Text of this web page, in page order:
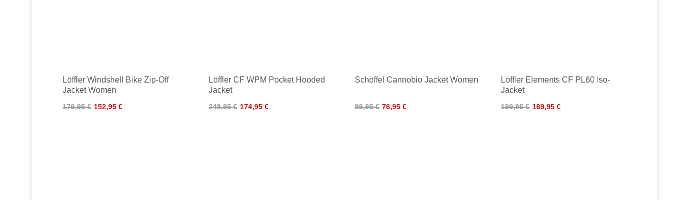
Löffler Windshell Bike Zip-Off
Jacket Women
179,95 € 152,95 €
Löffler CF WPM Pocket Hooded
Jacket
249,95 € 174,95 €
Schöffel Cannobio Jacket Women
99,95 € 76,95 €
Löffler Elements CF PL60 Iso-
Jacket
199,95 € 169,95 €